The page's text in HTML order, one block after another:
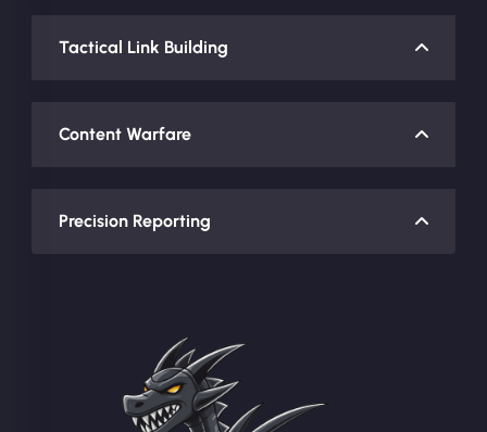
Tactical Link Building
Content Warfare
Precision Reporting